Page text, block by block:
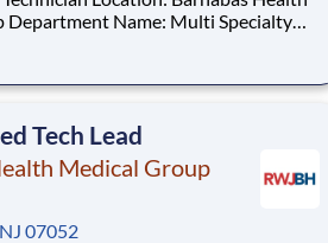
Tech Lead
Medical Group
07052